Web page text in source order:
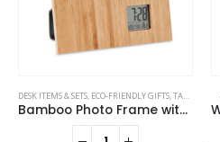
DESK ITEMS & SETS, ECO-FRIENDLY GIFTS,TABLE CLOCKS
Bamboo Photo Frame with Digital Clock